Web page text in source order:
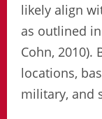
likely align
as outlined
Cohn, 2010).
locations,
military, and